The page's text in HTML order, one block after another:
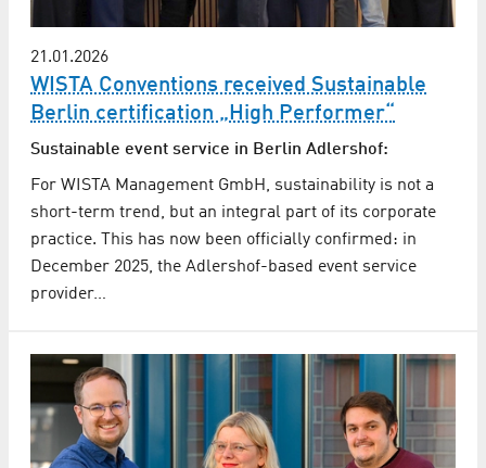
21.01.2026
WISTA Conventions received Sustainable
Berlin certification „High Performer“
Sustainable event service in Berlin Adlershof:
For WISTA Management GmbH, sustainability is not a
short-term trend, but an integral part of its corporate
practice. This has now been officially confirmed: in
December 2025, the Adlershof-based event service
provider…